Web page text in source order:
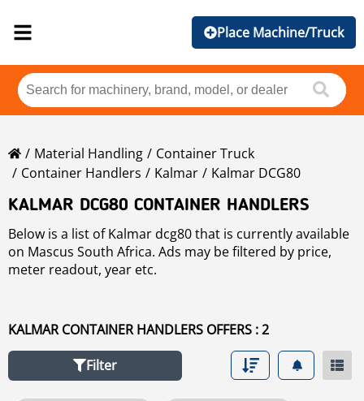
Place Machine/Truck
Material Handling
Container Truck
Container Handlers
Kalmar
Kalmar DCG80
KALMAR DCG80 CONTAINER HANDLERS
Below is a list of Kalmar dcg80 that is currently available
on Mascus South Africa. Ads may be filtered by price,
meter readout, year etc.
KALMAR CONTAINER HANDLERS OFFERS : 2
Filter